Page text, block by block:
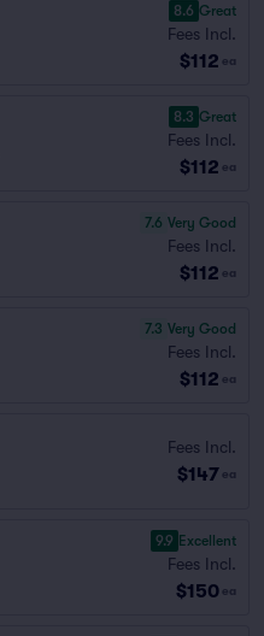
8.6 Great
Fees Incl.
$112 ea
8.3 Great
Fees Incl.
$112 ea
7.6 Very Good
Fees Incl.
$112 ea
7.3 Very Good
Fees Incl.
$112 ea
Fees Incl.
$147 ea
9.9 Excellent
Fees Incl.
$150 ea